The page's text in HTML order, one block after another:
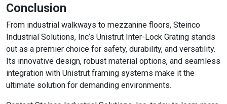
Conclusion
From industrial walkways to mezzanine floors, Steinco
Industrial Solutions, Inc’s Unistrut Inter-Lock Grating stands
out as a premier choice for safety, durability, and versatility.
Its innovative design, robust material options, and seamless
integration with Unistrut framing systems make it the
ultimate solution for demanding environments.